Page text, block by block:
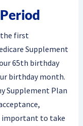
first
Supplement
65th birthday
birthday month.
Supplement Plan
important to take